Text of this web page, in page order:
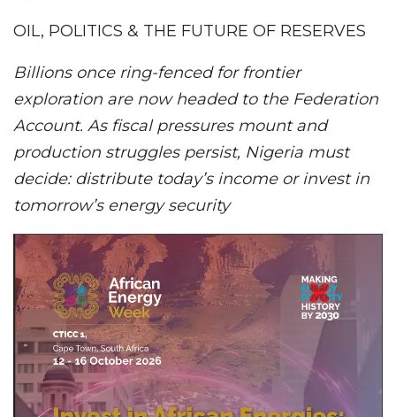
OIL, POLITICS & THE FUTURE OF RESERVES
Billions once ring-fenced for frontier
exploration are now headed to the Federation
Account. As fiscal pressures mount and
production struggles persist, Nigeria must
decide: distribute today’s income or invest in
tomorrow’s energy security